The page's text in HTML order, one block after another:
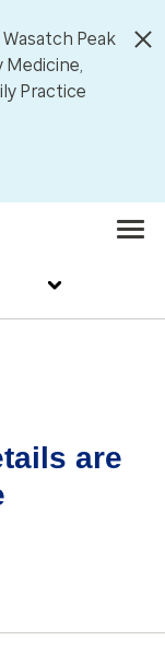
Peak
Medicine,
Practice
are